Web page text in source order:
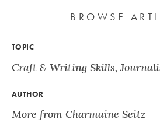
BROWSE
TOPIC
Craft & Writing Skills,
AUTHOR
More from Charmaine Seitz